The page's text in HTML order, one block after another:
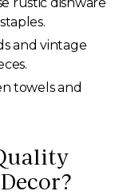
and vintage
towels and